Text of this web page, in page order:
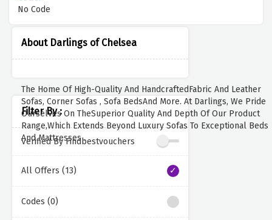
About Darlings of Chelsea
The Home Of High-Quality And HandcraftedFabric And Leather
Sofas, Corner Sofas , Sofa BedsAnd More. At Darlings, We Pride
Ourselves On TheSuperior Quality And Depth Of Our Product
Range,Which Extends Beyond Luxury Sofas To Exceptional Beds
And Mattresses .
Filter By :
Verified By Findbestvouchers
All Offers (13)
Codes (0)
No Code